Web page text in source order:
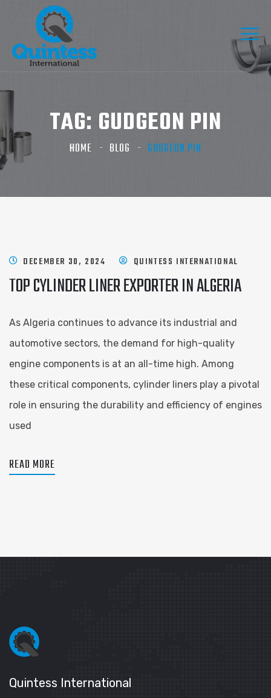
TAG: GUDGEON PIN
HOME BLOG GUDGEON PIN
DECEMBER 30, 2024 QUINTESS INTERNATIONAL
TOP CYLINDER LINER EXPORTER IN ALGERIA
As Algeria continues to advance its industrial and
automotive sectors, the demand for high-quality
engine components is at an all-time high. Among
these critical components, cylinder liners play a pivotal
role in ensuring the durability and efficiency of engines
used
READ MORE
Quintess International